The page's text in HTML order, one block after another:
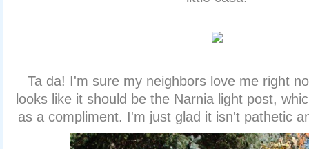
Ta da! I'm sure my neighbors love me right
looks like it should be the Narnia light post,
as a compliment. I'm just glad it isn't pathetic